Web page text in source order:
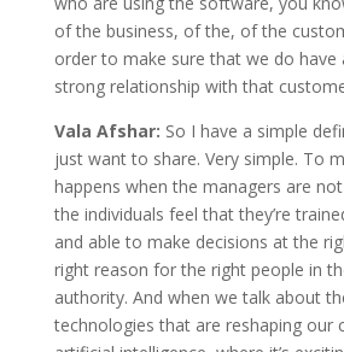
of the business, of the, of the
order to make sure that we do have
strong relationship with that
Vala Afshar: So I have a simple
just want to share. Very simple. To
happens when the managers are
the individuals feel that they’re
and able to make decisions at the
right reason for the right people in
authority. And when we talk about
technologies that are reshaping our